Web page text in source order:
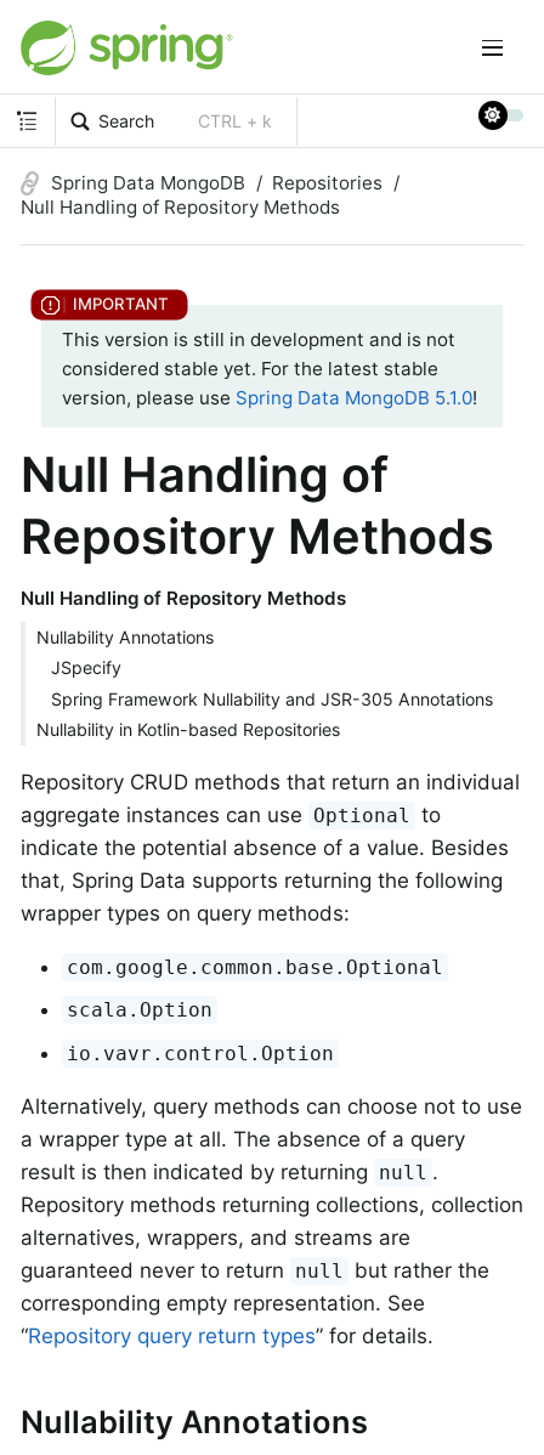
Search CTRL + k
Spring Data MongoDB
Repositories
Null Handling of Repository Methods
This version is still in development and is not
considered stable yet. For the latest stable
version, please use Spring Data MongoDB 5.1.0!
Null Handling of
Repository Methods
Null Handling of Repository Methods
Nullability Annotations
JSpecify
Spring Framework Nullability and JSR-305 Annotations
Nullability in Kotlin-based Repositories
Repository CRUD methods that return an individual
aggregate instances can use Optional
to
indicate the potential absence of a value. Besides
that, Spring Data supports returning the following
wrapper types on query methods:
com.google.common.base.Optional
scala.Option
io.vavr.control.Option
Alternatively, query methods can choose not to use
a wrapper type at all. The absence of a query
result is then indicated by returning null .
Repository methods returning collections, collection
alternatives, wrappers, and streams are
guaranteed never to return null
but rather the
corresponding empty representation. See
“Repository query return types” for details.
Nullability Annotations